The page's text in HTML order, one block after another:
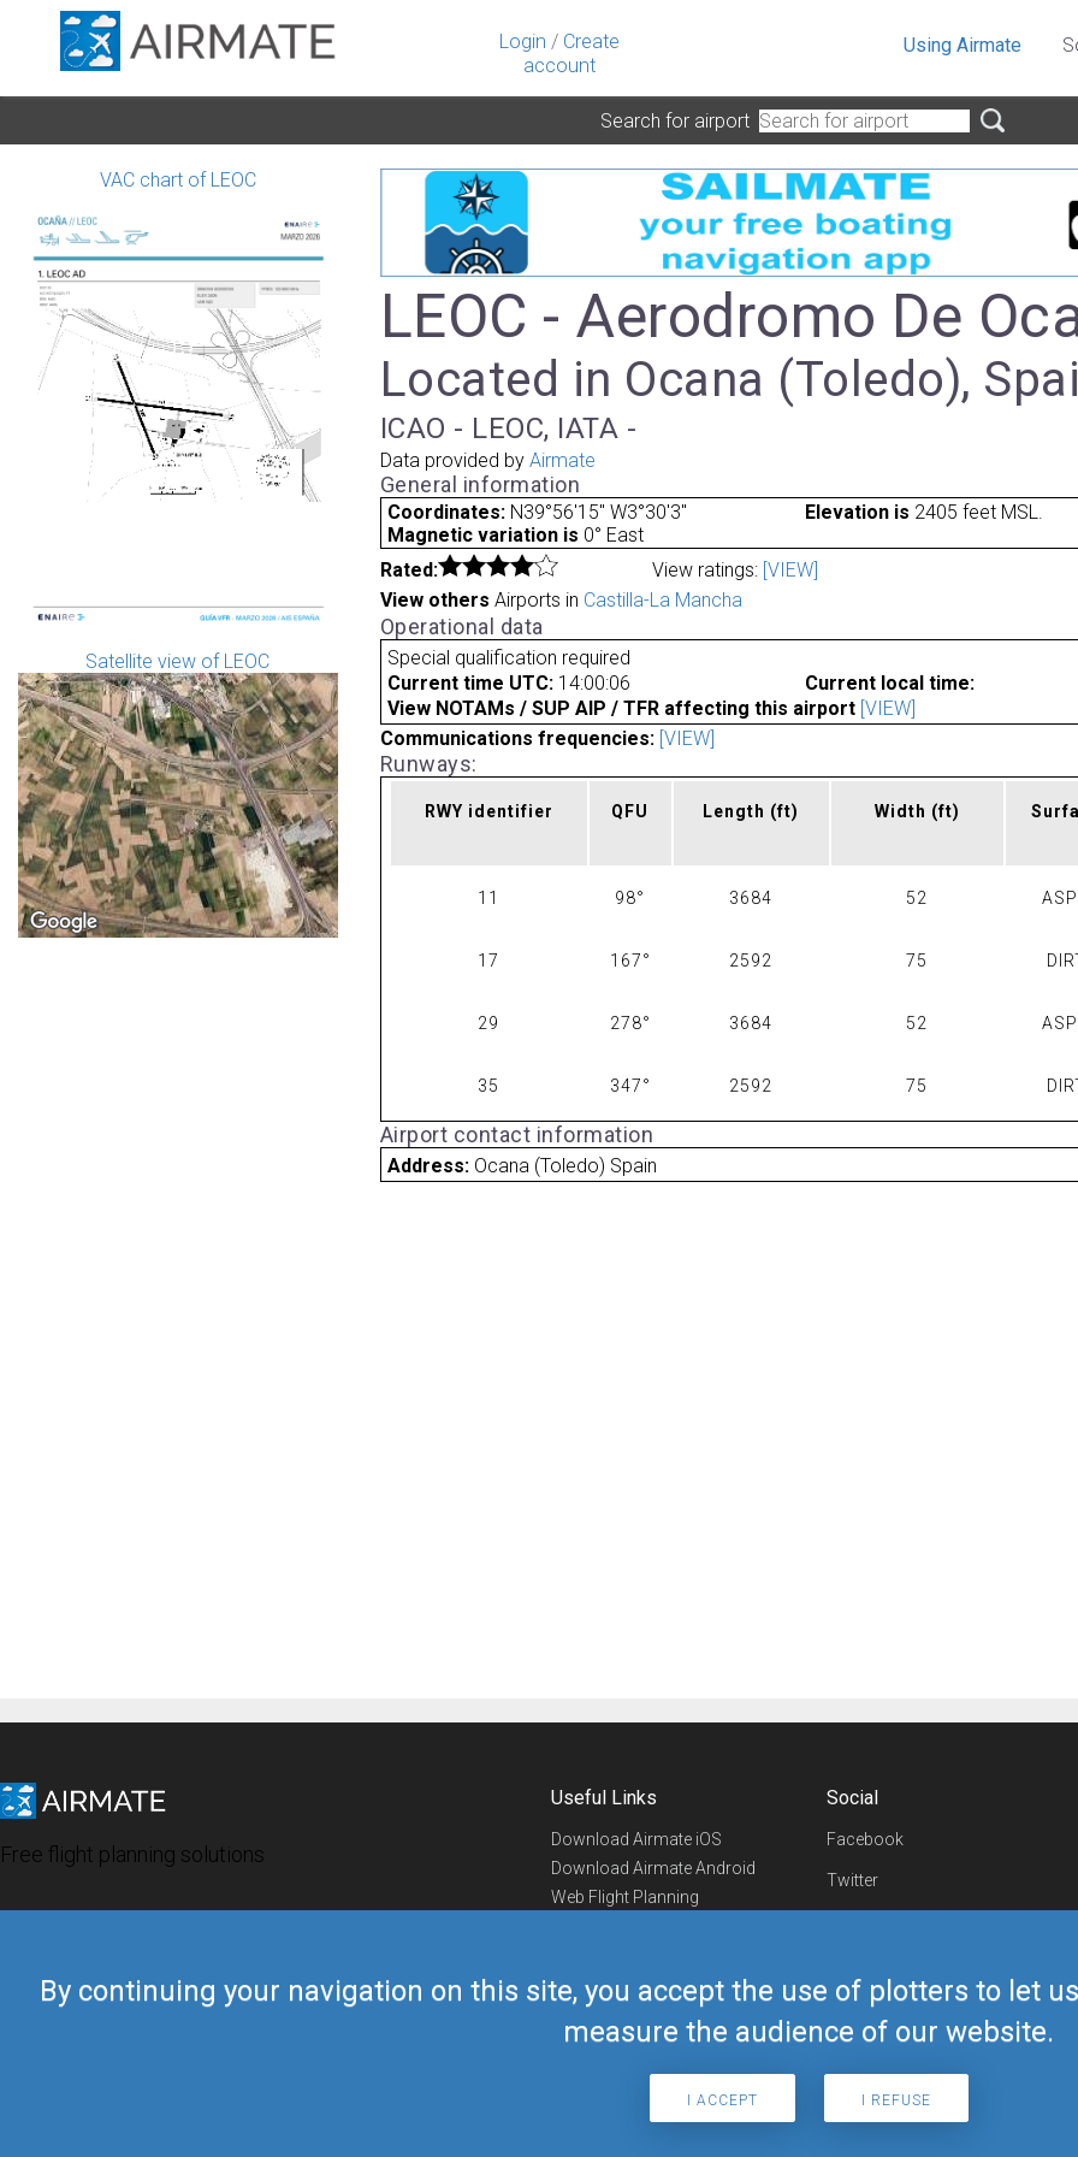
Login / Create
account
By continuing your navigation on this site, you accept the use of plotters to let
measure the audience of our website.
I ACCEPT I REFUSE
Using Airmate
Search for airport
VAC chart of LEOC
Satellite view of LEOC
LEOC - Aerodromo De
Located in Ocana (Toledo),
ICAO - LEOC, IATA -
Data provided by Airmate
General information
Coordinates: N39°56'15" W3°30'3" Elevation is 2405 feet MSL.
Magnetic variation is 0° East
Rated:
View ratings: [VIEW]
View others Airports in Castilla-La Mancha
Operational data
Special qualification required
Current time UTC: 14:00:06
Current local time:
View NOTAMs / SUP AIP / TFR affecting this airport [VIEW]
Communications frequencies: [VIEW]
Runways:
RWY identifier QFU Length (ft) Width (ft)
11 98° 3684 52
17 167° 2592 75
29 278° 3684 52
35 347° 2592 75
Airport contact information
Address: Ocana (Toledo) Spain
Free flight planning solutions
Useful Links
Download Airmate iOS
Download Airmate Android
Web Flight Planning
Airmate Shop
Social
Facebook
Twitter
Telegram